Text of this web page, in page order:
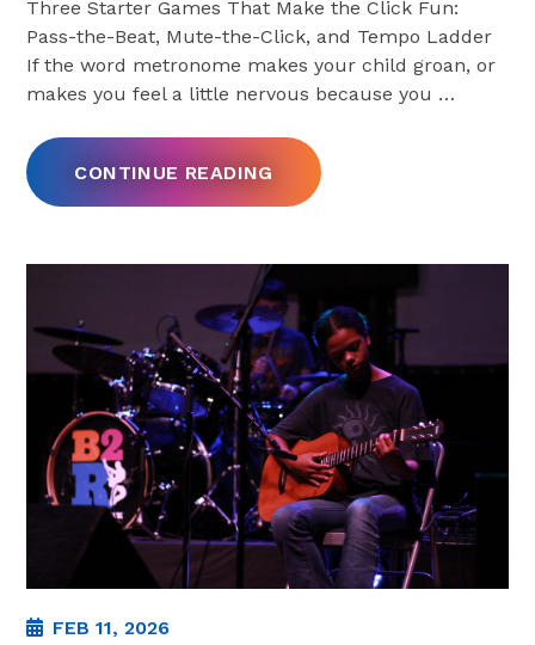
Three Starter Games That Make the Click Fun:
Pass-the-Beat, Mute-the-Click, and Tempo Ladder
If the word metronome makes your child groan, or
makes you feel a little nervous because you …
CONTINUE READING
FEB 11, 2026